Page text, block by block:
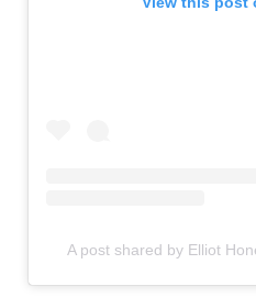
A post shared by Elliot